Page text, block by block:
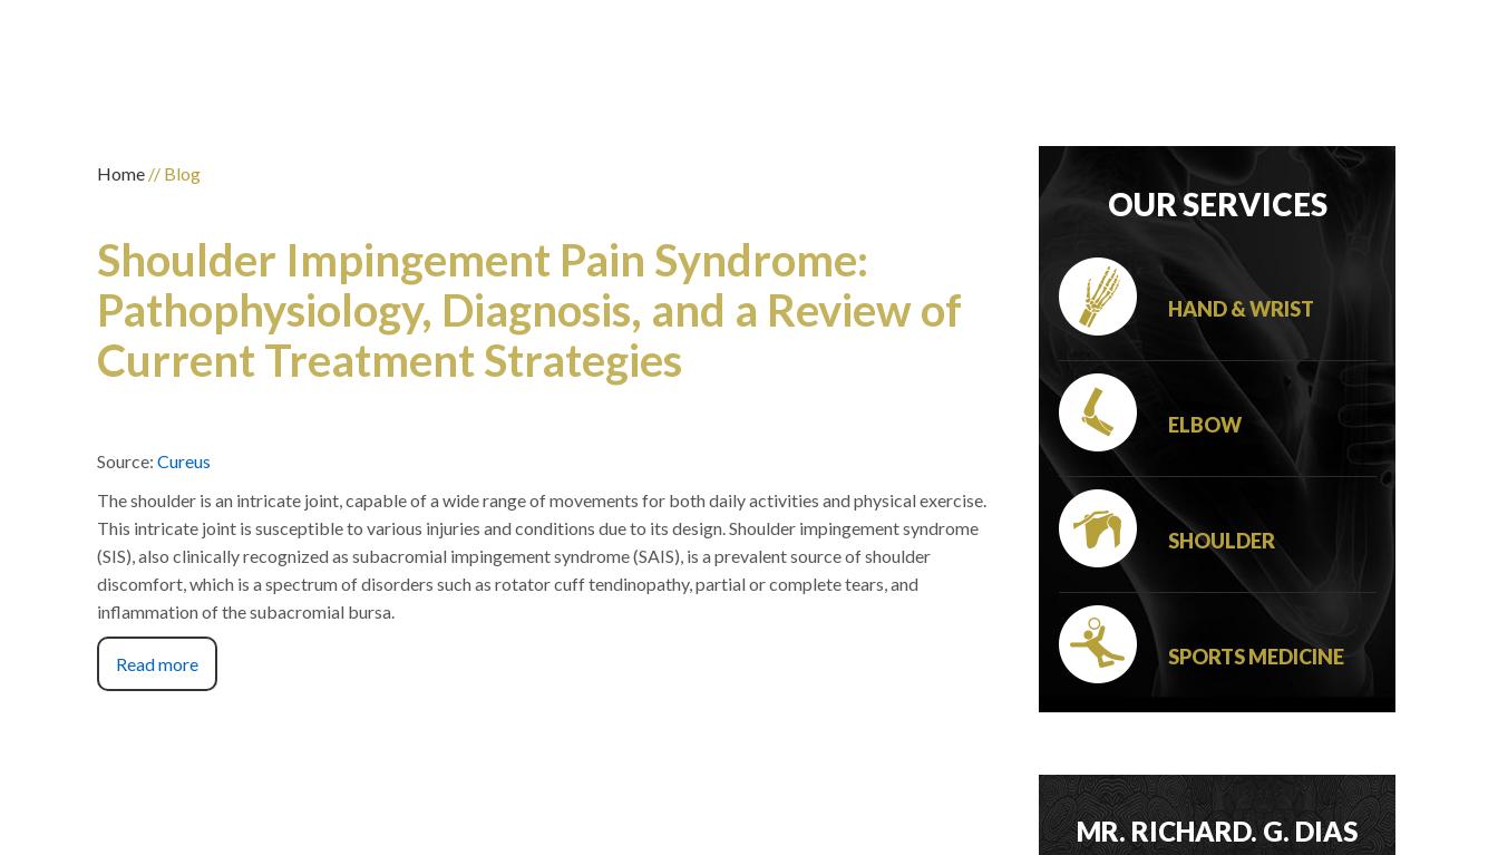
Home // Blog
Shoulder Impingement Pain Syndrome:
Pathophysiology, Diagnosis, and a Review of
Current Treatment Strategies
Source: Cureus
The shoulder is an intricate joint, capable of a wide range of movements for both daily activities and physical exercise.
This intricate joint is susceptible to various injuries and conditions due to its design. Shoulder impingement syndrome
(SIS), also clinically recognized as subacromial impingement syndrome (SAIS), is a prevalent source of shoulder
discomfort, which is a spectrum of disorders such as rotator cuff tendinopathy, partial or complete tears, and
inflammation of the subacromial bursa.
Read more
OUR SERVICES
HAND & WRIST
ELBOW
SHOULDER
SPORTS MEDICINE
MR. RICHARD. G. DIAS